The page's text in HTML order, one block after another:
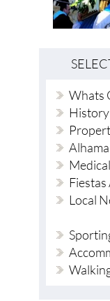
Whats
History
Fiestas
Local